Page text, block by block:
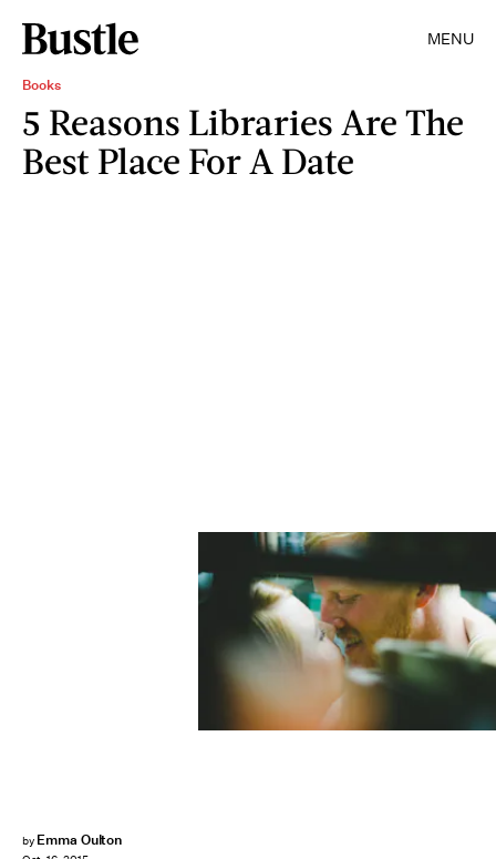
MENU
Books
5 Reasons Libraries Are The
Best Place For A Date
by Emma Oulton